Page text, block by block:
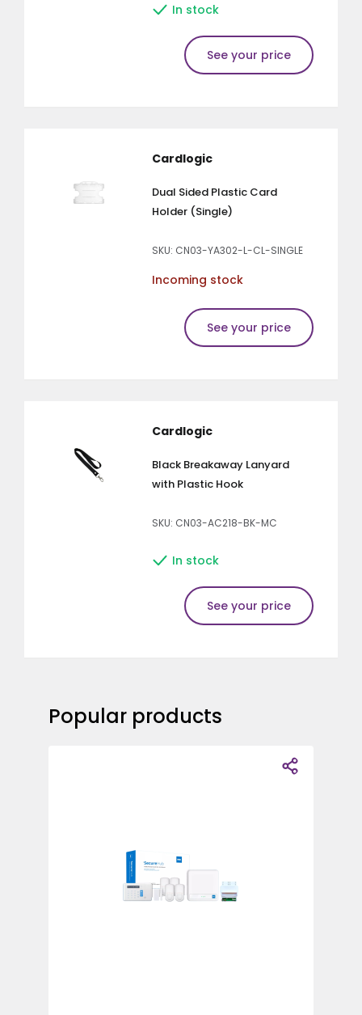
In stock
See your price
Cardlogic
Dual Sided Plastic Card
Holder (Single)
SKU: CN03-YA302-L-CL-SINGLE
Incoming stock
See your price
Cardlogic
Black Breakaway Lanyard
with Plastic Hook
SKU: CN03-AC218-BK-MC
In stock
See your price
Popular products